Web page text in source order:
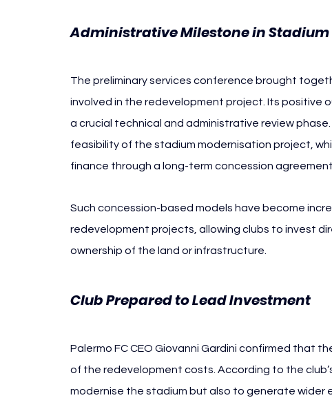
Administrative Milestone in
The preliminary services conference brought
involved in the redevelopment project. Its positive
a crucial technical and administrative review
feasibility of the stadium modernisation project,
finance through a long-term concession
Such concession-based models have become
redevelopment projects, allowing clubs to invest
ownership of the land or infrastructure.
Club Prepared to Lead Investment
Palermo FC CEO Giovanni Gardini confirmed that
of the redevelopment costs. According to the
modernise the stadium but also to generate wider